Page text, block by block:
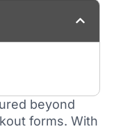
beyond
forms. With